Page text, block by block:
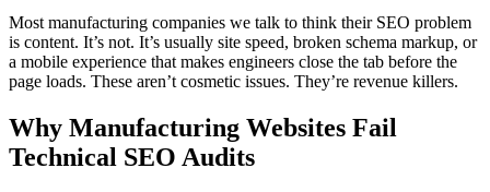
Most manufacturing companies we talk to think their SEO problem
is content. It’s not. It’s usually site speed, broken schema markup, or
a mobile experience that makes engineers close the tab before the
page loads. These aren’t cosmetic issues. They’re revenue killers.
Why Manufacturing Websites Fail
Technical SEO Audits